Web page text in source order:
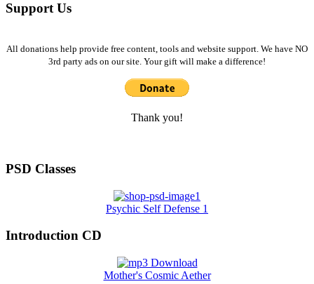
Support Us
All donations help provide free content, tools and website support. We have NO
3rd party ads on our site. Your gift will make a difference!
Thank you!
PSD Classes
Psychic Self Defense 1
Introduction CD
Mother's Cosmic Aether